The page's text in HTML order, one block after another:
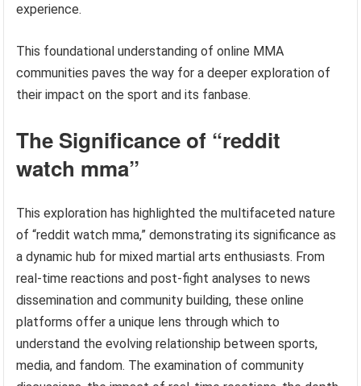
experience.
This foundational understanding of online MMA
communities paves the way for a deeper exploration of
their impact on the sport and its fanbase.
The Significance of “reddit
watch mma”
This exploration has highlighted the multifaceted nature
of “reddit watch mma,” demonstrating its significance as
a dynamic hub for mixed martial arts enthusiasts. From
real-time reactions and post-fight analyses to news
dissemination and community building, these online
platforms offer a unique lens through which to
understand the evolving relationship between sports,
media, and fandom. The examination of community